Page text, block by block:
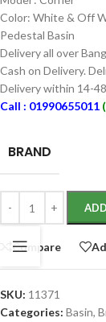
Color: White & Off
Pedestal Basin
Delivery all over
Cash on Delivery.
Delivery within 14-
Call : 01990655011
BRAND
Compare
SKU: 11371
Categories: Basin,